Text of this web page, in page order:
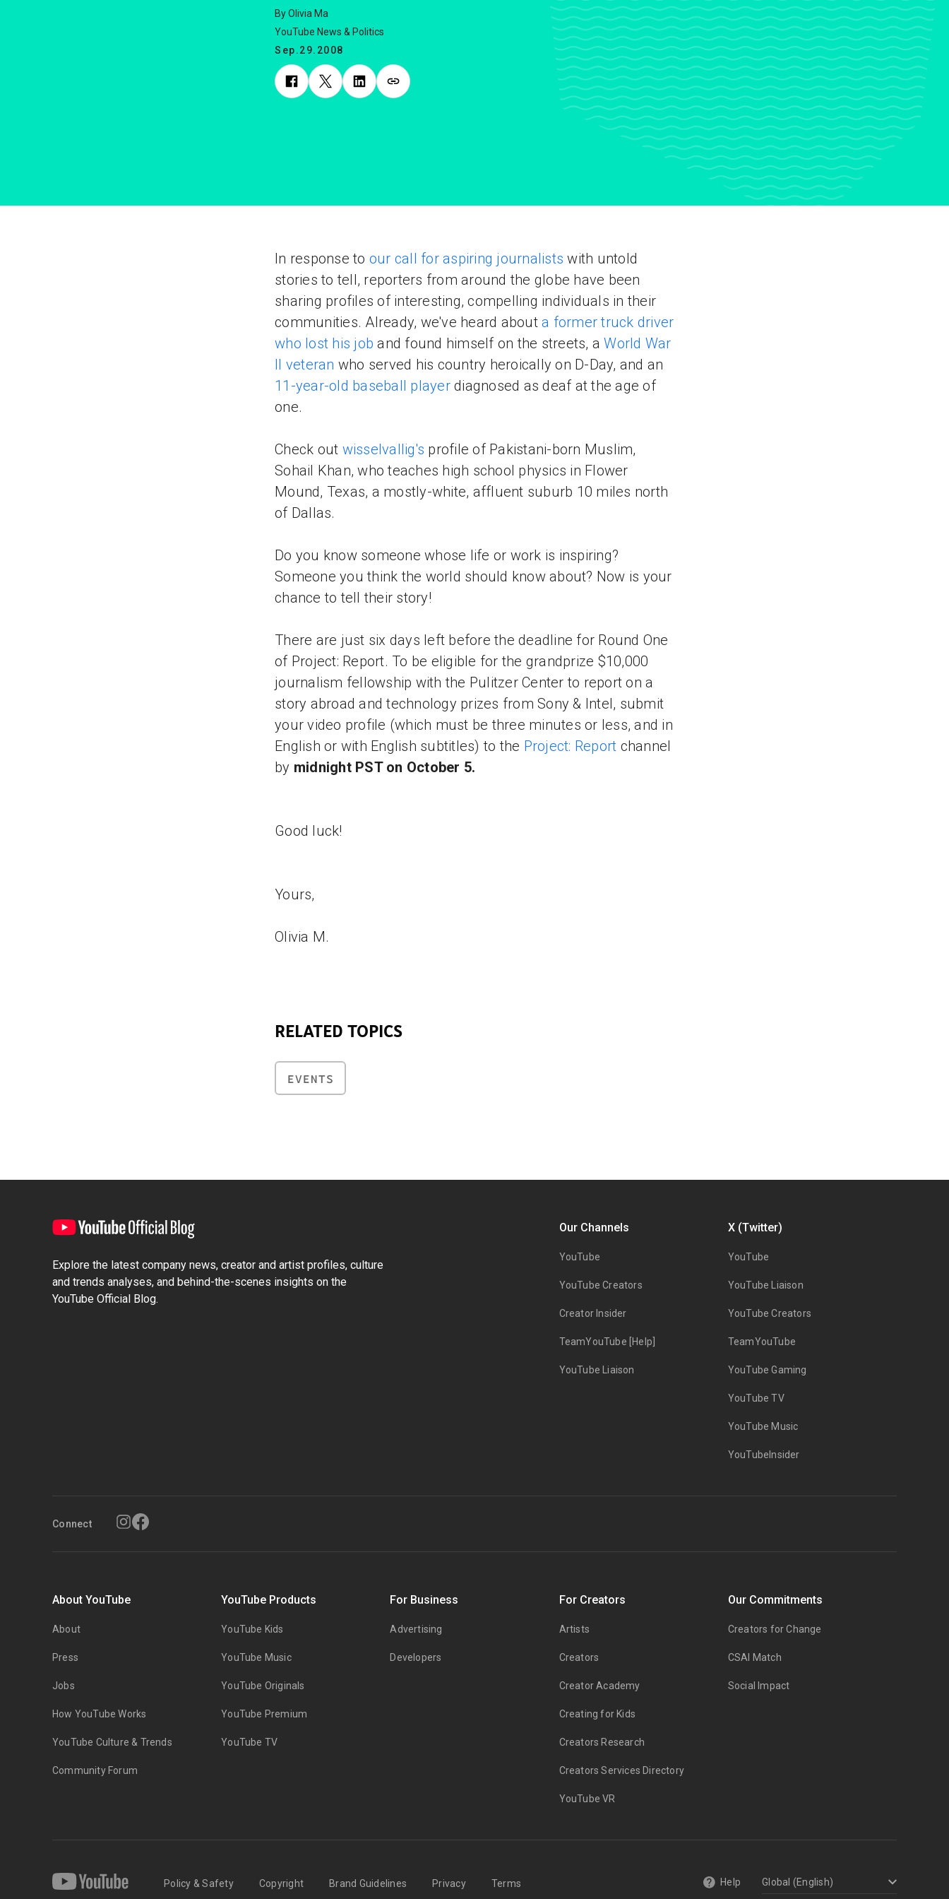
By Olivia Ma
YouTube News & Politics
Sep.29.2008
In response to our call for aspiring journalists with untold
stories to tell, reporters from around the globe have been
sharing profiles of interesting, compelling individuals in their
communities. Already, we've heard about a former truck driver
who lost his joband found himself on the streets, aWorld War
II veteran who served his country heroically on D-Day, and an
11-year-old baseball playerdiagnosed as deaf at the age of
one.
Check out wisselvallig's profile of Pakistani-born Muslim,
Sohail Khan, who teaches high school physics in Flower
Mound, Texas, a mostly-white, affluent suburb 10 miles north
of Dallas.
Do you know someone whose life or work is inspiring?
Someone you think the world should know about? Now is your
chance to tell their story!
There are just six days left before the deadline for Round One
of Project: Report. To be eligible for the grandprize $10,000
journalism fellowship with the Pulitzer Center to report on a
story abroad and technology prizes from Sony & Intel, submit
your video profile (which must be three minutes or less, and in
English or with English subtitles) to the Project: Report channel
by midnight PST on October 5.
Good luck!
Yours,
Olivia M.
RELATED TOPICS
EVENTS
Explore the latest company news, creator and artist profiles, culture
and trends analyses, and behind-the-scenes insights on the
YouTube Official Blog.
Our Channels
YouTube
YouTube Creators
Creator Insider
TeamYouTube [Help]
YouTube Liaison
X (Twitter)
YouTube
YouTube Liaison
YouTube Creators
TeamYouTube
YouTube Gaming
YouTube TV
YouTube Music
YouTubeInsider
Connect
About YouTube
About
Press
Jobs
How YouTube Works
YouTube Culture & Trends
Community Forum
YouTube Products
YouTube Kids
YouTube Music
YouTube Originals
YouTube Premium
YouTube TV
For Business
Advertising
Developers
For Creators
Artists
Creators
Creator Academy
Creating for Kids
Creators Research
Creators Services Directory
YouTube VR
Our Commitments
Creators for Change
CSAI Match
Social Impact
Policy & Safety Copyright Brand Guidelines Privacy Terms Help